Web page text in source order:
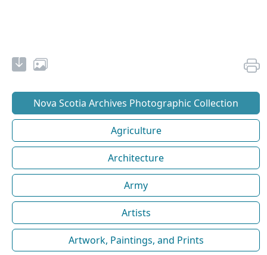
Nova Scotia Archives Photographic Collection
Agriculture
Architecture
Army
Artists
Artwork, Paintings, and Prints